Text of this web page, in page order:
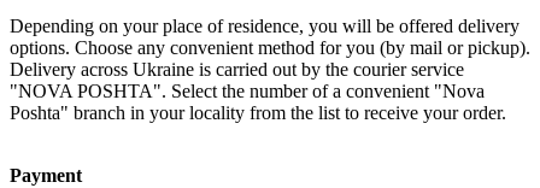
Depending on your place of residence, you will be offered delivery
options. Choose any convenient method for you (by mail or pickup).
Delivery across Ukraine is carried out by the courier service
"NOVA POSHTA". Select the number of a convenient "Nova
Poshta" branch in your locality from the list to receive your order.
Payment